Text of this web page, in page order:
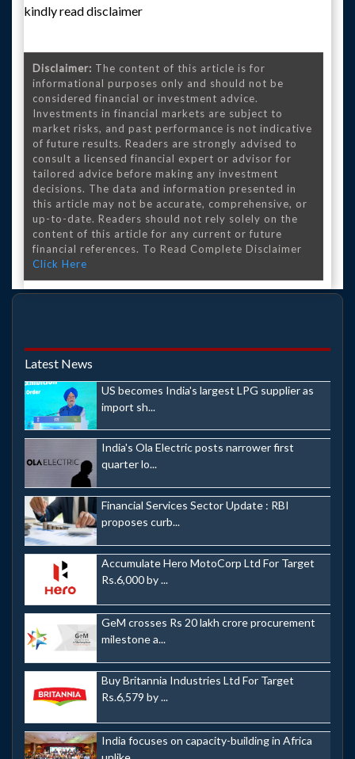
kindly read disclaimer
Disclaimer: The content of this article is for
informational purposes only and should not be
considered financial or investment advice.
Investments in financial markets are subject to
market risks, and past performance is not indicative
of future results. Readers are strongly advised to
consult a licensed financial expert or advisor for
tailored advice before making any investment
decisions. The data and information presented in
this article may not be accurate, comprehensive, or
up-to-date. Readers should not rely solely on the
content of this article for any current or future
financial references. To Read Complete Disclaimer
Click Here
Latest News
US becomes India's largest LPG supplier as
import sh...
India's Ola Electric posts narrower first
quarter lo...
Financial Services Sector Update : RBI
proposes curb...
Accumulate Hero MotoCorp Ltd For Target
Rs.6,000 by ...
GeM crosses Rs 20 lakh crore procurement
milestone a...
Buy Britannia Industries Ltd For Target
Rs.6,579 by ...
India focuses on capacity-building in Africa